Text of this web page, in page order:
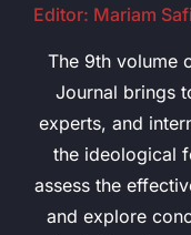
Editor: Mariam
The 9th volume
Journal brings
experts, and
the ideological
assess the
and explore